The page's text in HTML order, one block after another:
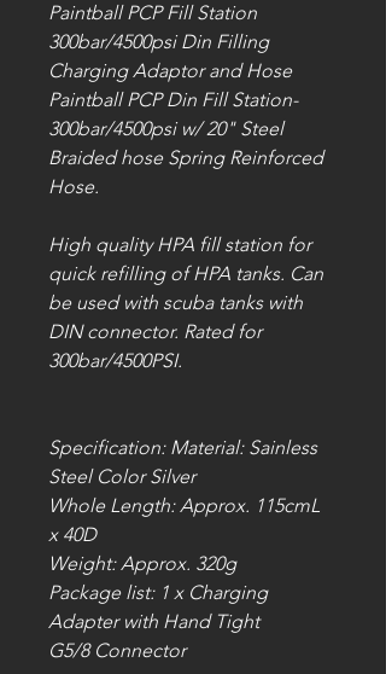
Paintball PCP Fill Station
300bar/4500psi Din Filling
Charging Adaptor and Hose
Paintball PCP Din Fill Station-
300bar/4500psi w/ 20" Steel
Braided hose Spring Reinforced
Hose.
High quality HPA fill station for
quick refilling of HPA tanks. Can
be used with scuba tanks with
DIN connector. Rated for
300bar/4500PSI.
Specification: Material: Sainless
Steel Color Silver
Whole Length: Approx. 115cmL
x 40D
Weight: Approx. 320g
Package list: 1 x Charging
Adapter with Hand Tight
G5/8 Connector